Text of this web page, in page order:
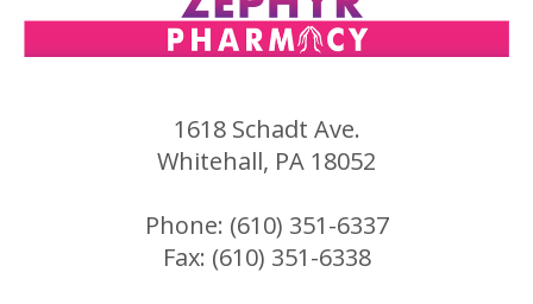
1618 Schadt Ave.
Whitehall, PA 18052
Phone: (610) 351-6337
Fax: (610) 351-6338